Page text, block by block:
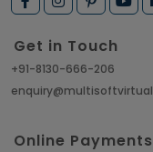
Get in Touch
+91-8130-666-206
Online Payments